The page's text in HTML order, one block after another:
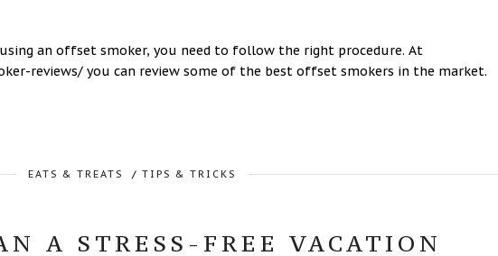
an offset smoker, you need to follow the right procedure. At
reviews/ you can review some of the best offset smokers in the market.
EATS & TREATS / TIPS & TRICKS
A STRESS-FREE VACATION